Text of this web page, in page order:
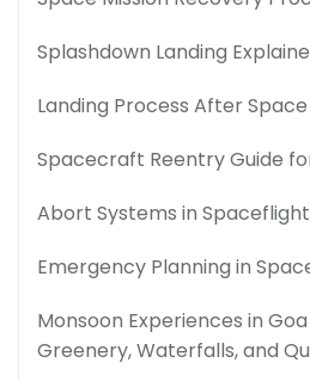
Splashdown Landing
Landing Process After Space
Spacecraft Reentry Guide
Abort Systems in
Emergency Planning in
Monsoon Experiences in
Greenery, Waterfalls, and